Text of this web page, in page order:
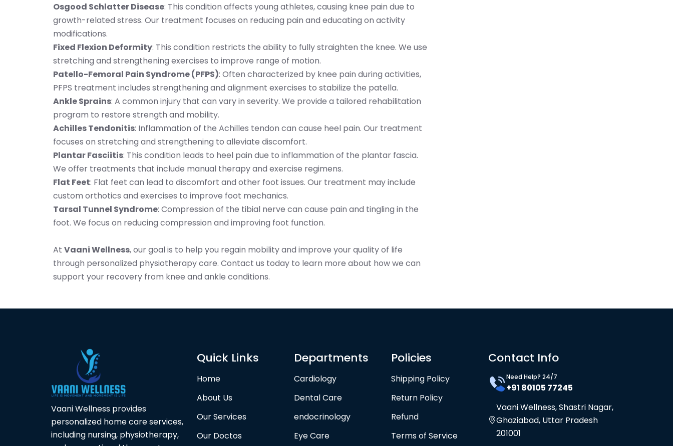
Osgood Schlatter Disease: This condition affects young athletes, causing knee pain due to
growth-related stress. Our treatment focuses on reducing pain and educating on activity
modifications.
Fixed Flexion Deformity: This condition restricts the ability to fully straighten the knee. We use
stretching and strengthening exercises to improve range of motion.
Patello-Femoral Pain Syndrome (PFPS): Often characterized by knee pain during activities,
PFPS treatment includes strengthening and alignment exercises to stabilize the patella.
Ankle Sprains: A common injury that can vary in severity. We provide a tailored rehabilitation
program to restore strength and mobility.
Achilles Tendonitis: Inflammation of the Achilles tendon can cause heel pain. Our treatment
focuses on stretching and strengthening to alleviate discomfort.
Plantar Fasciitis: This condition leads to heel pain due to inflammation of the plantar fascia.
We offer treatments that include manual therapy and exercise regimens.
Flat Feet: Flat feet can lead to discomfort and other foot issues. Our treatment may include
custom orthotics and exercises to improve foot mechanics.
Tarsal Tunnel Syndrome: Compression of the tibial nerve can cause pain and tingling in the
foot. We focus on reducing compression and improving foot function.
At Vaani Wellness, our goal is to help you regain mobility and improve your quality of life
through personalized physiotherapy care. Contact us today to learn more about how we can
support your recovery from knee and ankle conditions.
Vaani Wellness provides
personalized home care services,
including nursing, physiotherapy,
Quick Links
Home
About Us
Our Services
Our Doctos
Departments
Cardiology
Dental Care
endocrinology
Eye Care
Policies
Shipping Policy
Return Policy
Refund
Terms of Service
Contact Info
Need Help? 24/7
+91 80105 77245
Vaani Wellness, Shastri Nagar,
Ghaziabad, Uttar Pradesh
201001